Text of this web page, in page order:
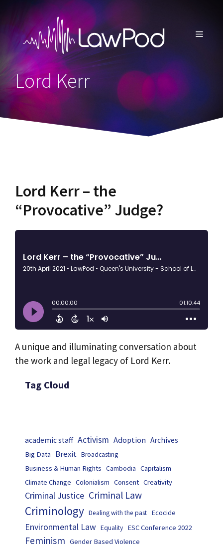
content
MENU
Lord Kerr
Lord Kerr – the
“Provocative” Judge?
A unique and illuminating conversation about
the work and legal legacy of Lord Kerr.
Tag Cloud
academic staff Activism Adoption Archives
Big Data Brexit Broadcasting
Business & Human Rights Cambodia Capitalism
Climate Change Colonialism Consent Creativity
Criminal Justice Criminal Law
Criminology Dealing with the past Ecocide
Environmental Law Equality ESC Conference 2022
Feminism Gender Based Violence